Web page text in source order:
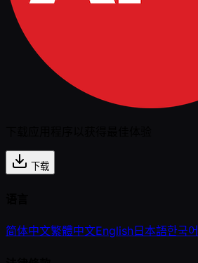
下载
简体中文繁體中文English日本語한국어